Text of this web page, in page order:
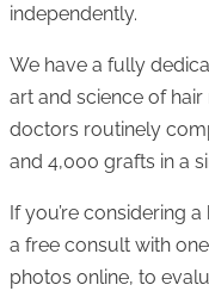
independently.
We have a fully
art and science of
doctors routinely
and 4,000 grafts in a
If you’re considering
a free consult with
photos online, to